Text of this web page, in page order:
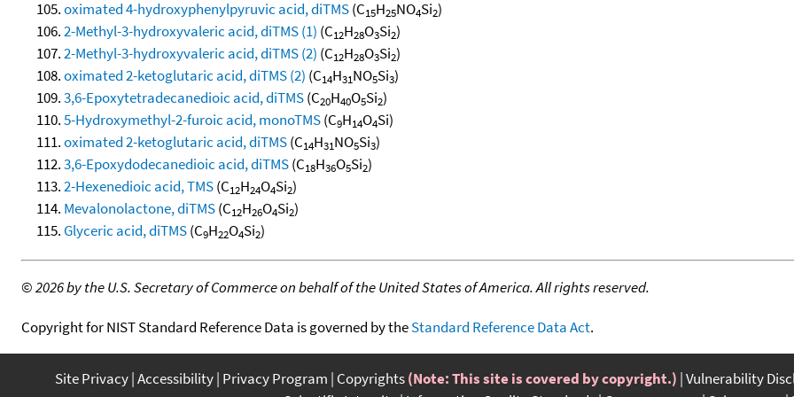
oximated 4-hydroxyphenylpyruvic acid, diTMS(C15H25NO4Si2)
2-Methyl-3-hydroxyvaleric acid, diTMS (1) (C12H28O3Si2)
2-Methyl-3-hydroxyvaleric acid, diTMS (2) (C12H28O3Si2)
oximated 2-ketoglutaric acid, diTMS (2) (C14H31NO5Si3)
3,6-Epoxytetradecanedioic acid, diTMS(C20H40O5Si2)
5-Hydroxymethyl-2-furoic acid, monoTMS(C9H14O4Si)
oximated 2-ketoglutaric acid, diTMS(C14H31NO5Si3)
3,6-Epoxydodecanedioic acid, diTMS(C18H36O5Si2)
2-Hexenedioic acid, TMS(C12H24O4Si2)
Mevalonolactone, diTMS(C12H26O4Si2)
Glyceric acid, diTMS(C9H22O4Si2)
©2026 by the U.S. Secretary of Commerce on behalf of the United States of America. All rights reserved.
Copyright for NIST Standard Reference Data is governed by theStandard Reference Data Act.
Site Privacy Accessibility Privacy Program Copyrights(Note: This site is covered by copyright.) Vulnerability